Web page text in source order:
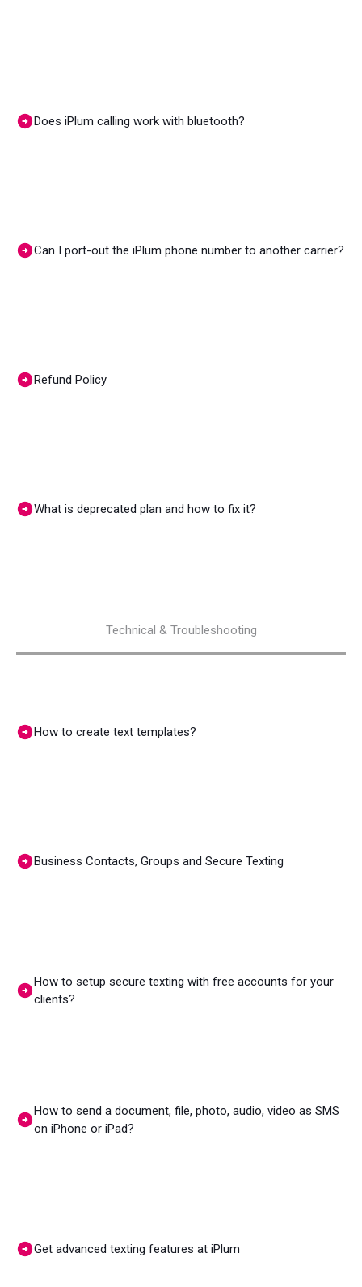
Does iPlum calling work with bluetooth?
Can I port-out the iPlum phone number to another carrier?
Refund Policy
What is deprecated plan and how to fix it?
Technical & Troubleshooting
How to create text templates?
Business Contacts, Groups and Secure Texting
How to setup secure texting with free accounts for your
clients?
How to send a document, file, photo, audio, video as SMS
on iPhone or iPad?
Get advanced texting features at iPlum